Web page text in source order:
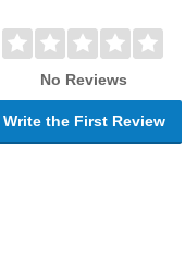
No Reviews
Write the First Review